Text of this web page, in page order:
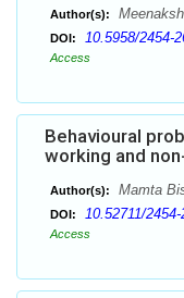
Author(s):
DOI: 10.5958/2454-
Access
Behavioural
working and
Author(s): Mamta
DOI: 10.52711/
Access